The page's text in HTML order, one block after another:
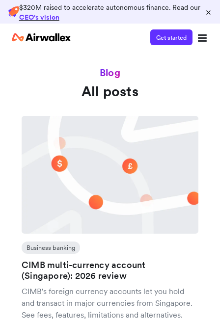
$320M raised to accelerate autonomous finance. Read our
CEO's vision
×
Get started
Blog
All posts
Business banking
CIMB multi-currency account
(Singapore): 2026 review
CIMB's foreign currency accounts let you hold
and transact in major currencies from Singapore.
See fees, features, limitations and alternatives.